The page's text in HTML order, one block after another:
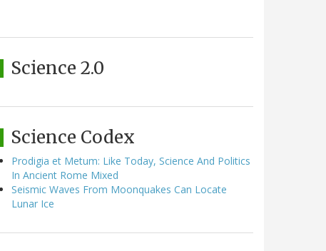
Science 2.0
Science Codex
Prodigia et Metum: Like Today, Science And Politics
In Ancient Rome Mixed
Seismic Waves From Moonquakes Can Locate
Lunar Ice